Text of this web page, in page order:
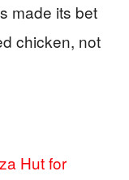
made its bet
chicken, not
Hut for